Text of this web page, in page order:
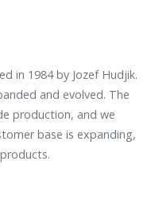
in 1984 by Jozef Hudjik.
and evolved. The
production, and we
base is expanding,